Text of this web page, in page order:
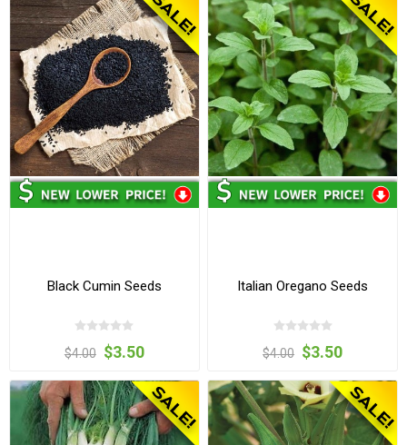
Black Cumin Seeds
$4.00 $3.50
Italian Oregano Seeds
$4.00 $3.50